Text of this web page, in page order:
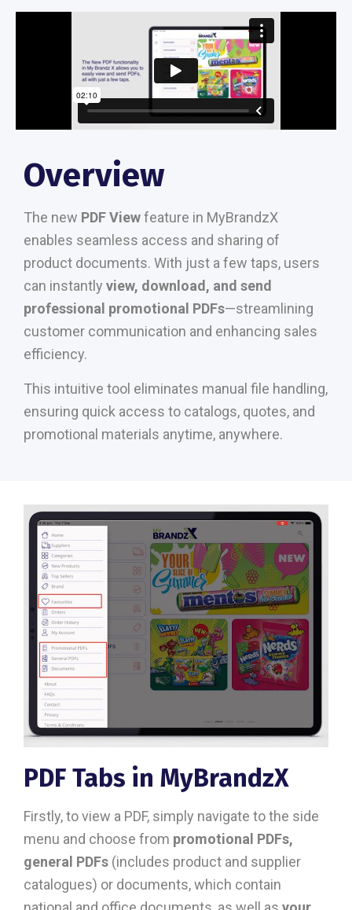
Overview
The new PDF Viewfeature in MyBrandzX
enables seamless access and sharing of
product documents. With just a few taps, users
can instantly view, download, and send
professional promotional PDFs—streamlining
customer communication and enhancing sales
efficiency.
This intuitive tool eliminates manual file handling,
ensuring quick access to catalogs, quotes, and
promotional materials anytime, anywhere.
PDF Tabs in MyBrandzX
Firstly, to view a PDF, simply navigate to the side
menu and choose from promotional PDFs,
general PDFs (includes product and supplier
catalogues) or documents, which contain